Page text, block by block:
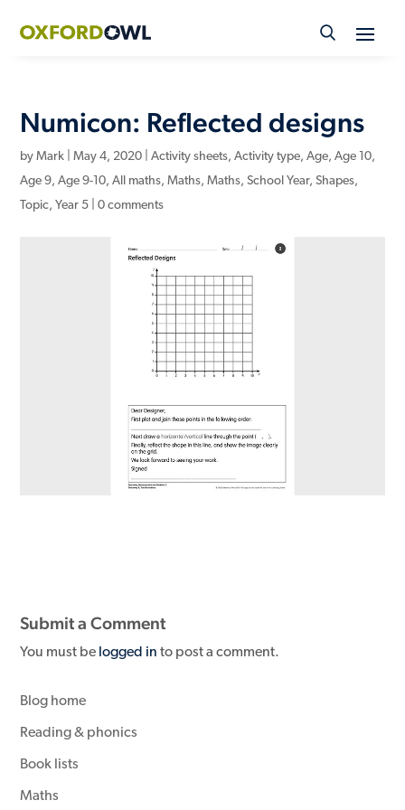
content
Numicon: Reflected designs
byMark |May 4, 2020 |Activity sheets,Activity type,Age,Age 10,
Age 9,Age 9-10,All maths,Maths,Maths,School Year,Shapes,
Topic,Year 5 |0 comments
Submit a Comment
You must be logged in to post a comment.
Blog home
Reading & phonics
Book lists
Maths